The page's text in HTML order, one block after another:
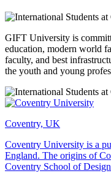
GIFT University is
education, modern world
faculty, and best
the youth and young
Coventry, UK
Coventry University is a
England. The origins of
Coventry School of